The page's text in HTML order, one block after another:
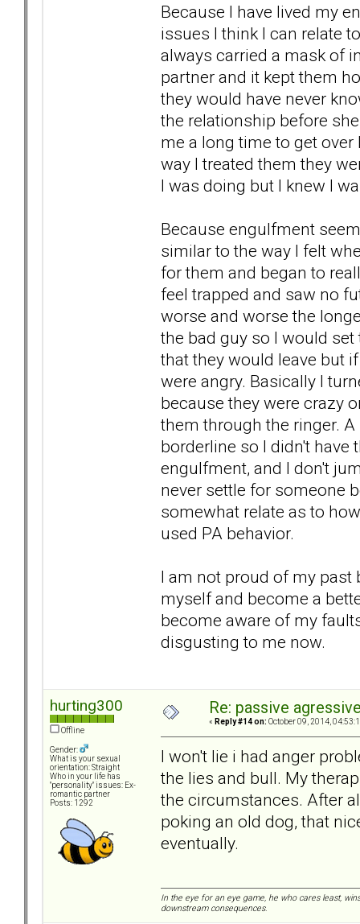
Because I have lived my
issues I think I can relate
always carried a mask of
partner and it kept them
they would have never
the relationship before
me a long time to get
way I treated them they
I was doing but I knew I
Because engulfment
similar to the way I felt
for them and began to
feel trapped and saw no
worse and worse the
the bad guy so I would
that they would leave but
were angry. Basically I
because they were crazy
them through the ringer.
borderline so I didn't
engulfment, and I don't
never settle for someone
somewhat relate as to
used PA behavior.
I am not proud of my past
myself and become a
become aware of my
disgusting to me now.
hurting300
Offline
Gender:
What is your sexual
orientation: Straight
Who in your life has
"personality" issues: Ex-
romantic partner
Posts: 1292
Re: passive
« Reply #14 on: October 09, 2014,
I won't lie i had anger
the lies and bull. My
the circumstances. After
poking an old dog, that
eventually.
In the eye for an eye game, he who cares least,
downstream consequences.